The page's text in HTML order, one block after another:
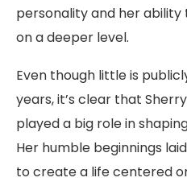
personality and her
on a deeper level.
Even though little is
years, it’s clear that
played a big role in
Her humble beginnings
to create a life centered